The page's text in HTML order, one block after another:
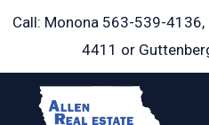
Skip
Call: Monona 563-539-4136
4411 or